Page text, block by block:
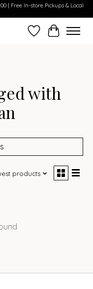
| Free In-store Pickups & Local
Wish ListCart
with
products